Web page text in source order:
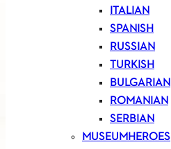
ITALIAN
SPANISH
RUSSIAN
TURKISH
BULGARIAN
ROMANIAN
SERBIAN
MUSEUMHEROES